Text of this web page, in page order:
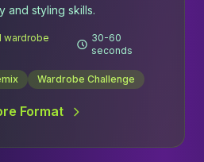
and styling skills.
wardrobe
30-60
seconds
Wardrobe Challenge
Format